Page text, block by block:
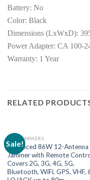
Battery: No
Color: Black
Dimensions (LxWxD):
Power Adapter: CA 100-
Warranty: 1 Year
RELATED
Sale!
GPS JAMMERS
Advanced 86W 12-Antenna
Jammer with Remote
Covers 2G, 3G, 4G, 5G,
Bluetooth, WiFi, GPS, VHF,